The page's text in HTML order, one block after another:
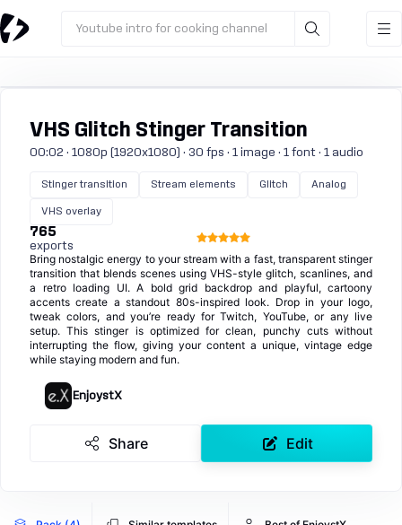
Youtube intro for cooking channel
VHS Glitch Stinger Transition
00:02 · 1080p (1920x1080) · 30 fps · 1 image · 1 font · 1 audio
Stinger transition Stream elements Glitch Analog
VHS overlay
765
exports
Bring nostalgic energy to your stream with a fast, transparent stinger
transition that blends scenes using VHS-style glitch, scanlines, and
a retro loading UI. A bold grid backdrop and playful, cartoony
accents create a standout 80s-inspired look. Drop in your logo,
tweak colors, and you’re ready for Twitch, YouTube, or any live
setup. This stinger is optimized for clean, punchy cuts without
interrupting the flow, giving your content a unique, vintage edge
while staying modern and fun.
EnjoystX
Share Edit